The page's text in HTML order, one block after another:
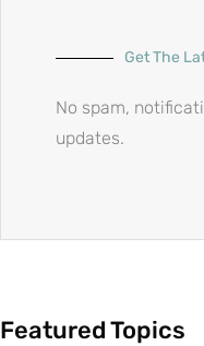
Get The
No spam,
updates.
Featured Topics